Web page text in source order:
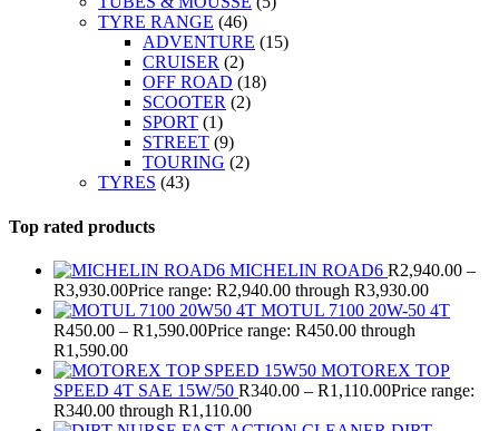
TYRE RANGE (46)
ADVENTURE (15)
CRUISER (2)
OFF ROAD (18)
SCOOTER (2)
SPORT (1)
STREET (9)
TOURING (2)
TYRES (43)
Top rated products
MICHELIN ROAD6 R2,940.00 –
R3,930.00Price range: R2,940.00 through R3,930.00
MOTUL 7100 20W-50 4T
R450.00 – R1,590.00Price range: R450.00 through
R1,590.00
MOTOREX TOP
SPEED 4T SAE 15W/50 R340.00 – R1,110.00Price range:
R340.00 through R1,110.00